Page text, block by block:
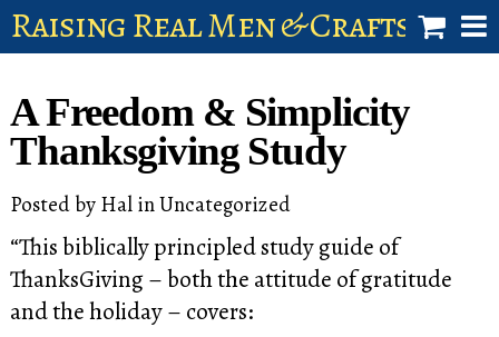
Raising Real Men & Craftsman
account
A Freedom & Simplicity
Thanksgiving Study
Posted by HalinUncategorized
“This biblically principled study guide of
ThanksGiving – both the attitude of gratitude
and the holiday – covers: